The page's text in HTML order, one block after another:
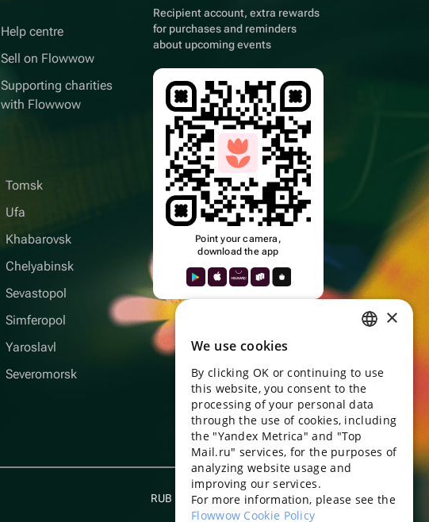
Help centre
Sell on Flowwow
Supporting charities
with Flowwow
Tomsk
Ufa
Khabarovsk
Chelyabinsk
Sevastopol
Simferopol
Yaroslavl
Severomorsk
Recipient account, extra rewards
for purchases and reminders
about upcoming events
Point your camera,
download the app
RUB English
ENGLISH
UKRAINIAN
PORTUGUESE
SPANISH
×
We use cookies
By clicking OK or continuing to use
this website, you consent to the
processing of your personal data
through the use of cookies, including
the "Yandex Metrica" and "Top
Mail.ru" services, for the purposes of
analyzing website usage and
improving our services.
For more information, please see the
Flowwow Cookie Policy